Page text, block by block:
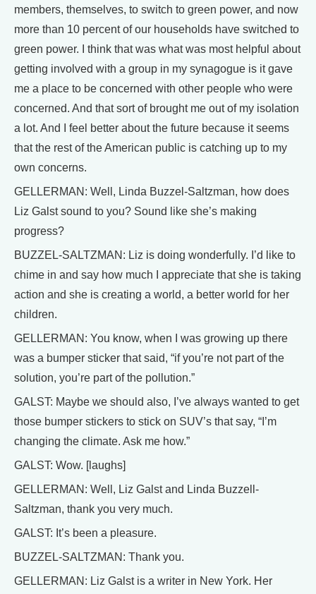
members, themselves, to switch to green power, and now
more than 10 percent of our households have switched to
green power. I think that was what was most helpful about
getting involved with a group in my synagogue is it gave
me a place to be concerned with other people who were
concerned. And that sort of brought me out of my isolation
a lot. And I feel better about the future because it seems
that the rest of the American public is catching up to my
own concerns.
GELLERMAN: Well, Linda Buzzel-Saltzman, how does
Liz Galst sound to you? Sound like she’s making
progress?
BUZZEL-SALTZMAN: Liz is doing wonderfully. I’d like to
chime in and say how much I appreciate that she is taking
action and she is creating a world, a better world for her
children.
GELLERMAN: You know, when I was growing up there
was a bumper sticker that said, “if you’re not part of the
solution, you’re part of the pollution.”
GALST: Maybe we should also, I’ve always wanted to get
those bumper stickers to stick on SUV’s that say, “I’m
changing the climate. Ask me how.”
GALST: Wow. [laughs]
GELLERMAN: Well, Liz Galst and Linda Buzzell-
Saltzman, thank you very much.
GALST: It’s been a pleasure.
BUZZEL-SALTZMAN: Thank you.
GELLERMAN: Liz Galst is a writer in New York. Her